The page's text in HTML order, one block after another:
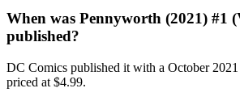
When was Pennyworth (2021) #1
published?
DC Comics published it with a October
priced at $4.99.